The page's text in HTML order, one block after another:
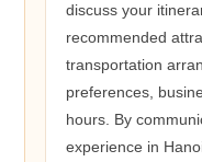
discuss your
recommended
transportation
preferences,
hours. By
experience in